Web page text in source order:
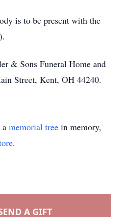
is to be present with the
& Sons Funeral Home and
Street, Kent, OH 44240.
memorial tree in memory,
.
A GIFT